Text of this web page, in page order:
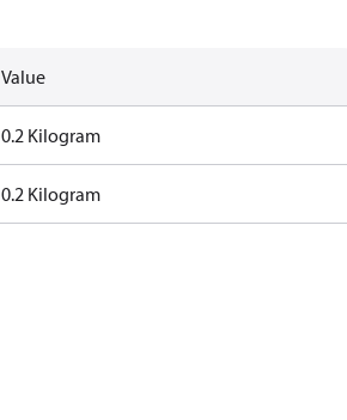
Value
0.2 Kilogram
0.2 Kilogram